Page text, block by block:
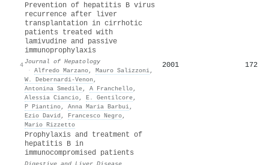
4
Prevention of hepatitis B virus
recurrence after liver
transplantation in cirrhotic
patients treated with
lamivudine and passive
immunoprophylaxis
Journal of Hepatology
· Alfredo Marzano, Mauro Salizzoni,
W. Debernardi‐Venon ,
Antonina Smedile, A Franchello,
Alessia Ciancio, E. Gentilcore,
P Piantino, Anna Maria Barbui,
Ezio David , Francesco Negro,
Mario Rizzetto
2001 172
Prophylaxis and treatment of
hepatitis B in
immunocompromised patients